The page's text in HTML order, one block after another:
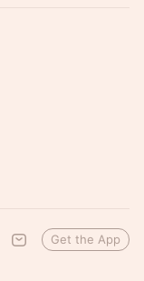
Get the App